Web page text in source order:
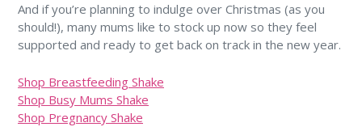
And if you’re planning to indulge over Christmas (as you
should!), many mums like to stock up now so they feel
supported and ready to get back on track in the new year.
Shop Breastfeeding Shake
Shop Busy Mums Shake
Shop Pregnancy Shake